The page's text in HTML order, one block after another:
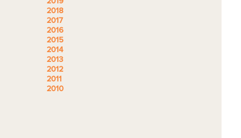
2018
2017
2016
2015
2014
2013
2012
2011
2010